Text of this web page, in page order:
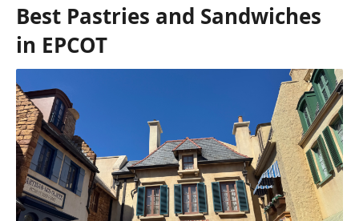
Best Pastries and Sandwiches
in EPCOT